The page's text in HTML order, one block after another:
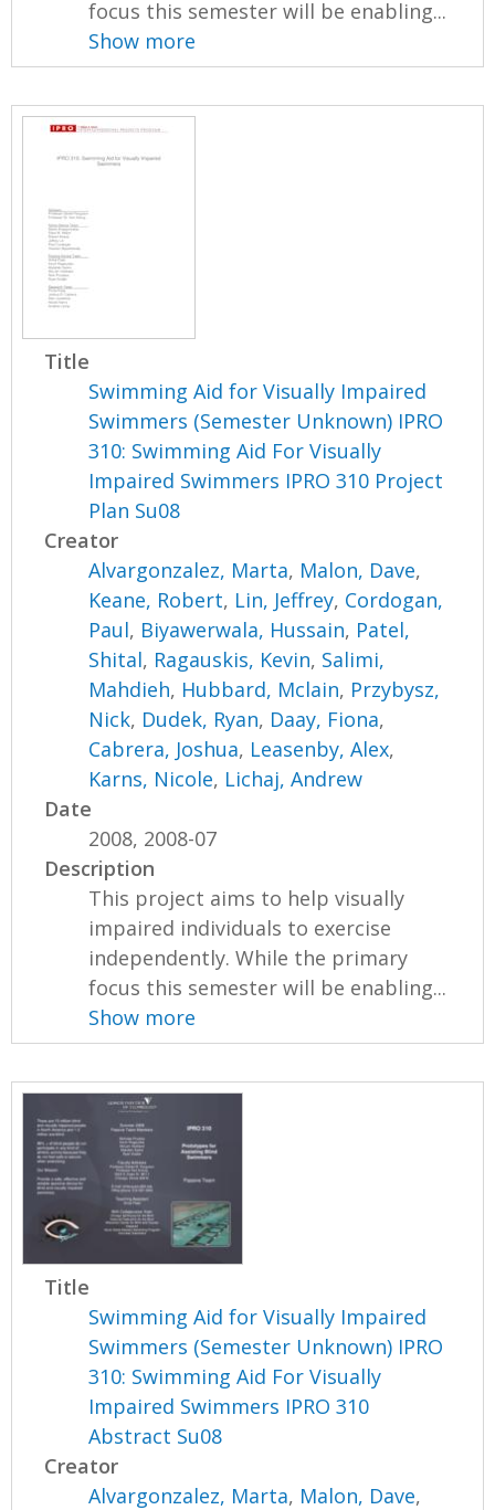
focus this semester will be enabling...
Show more
Title
Swimming Aid for Visually Impaired
Swimmers (Semester Unknown) IPRO
310: Swimming Aid For Visually
Impaired Swimmers IPRO 310 Project
Plan Su08
Creator
Alvargonzalez, Marta, Malon, Dave,
Keane, Robert, Lin, Jeffrey, Cordogan,
Paul, Biyawerwala, Hussain, Patel,
Shital, Ragauskis, Kevin, Salimi,
Mahdieh, Hubbard, Mclain, Przybysz,
Nick, Dudek, Ryan, Daay, Fiona,
Cabrera, Joshua, Leasenby, Alex,
Karns, Nicole, Lichaj, Andrew
Date
2008, 2008-07
Description
This project aims to help visually
impaired individuals to exercise
independently. While the primary
focus this semester will be enabling...
Show more
Title
Swimming Aid for Visually Impaired
Swimmers (Semester Unknown) IPRO
310: Swimming Aid For Visually
Impaired Swimmers IPRO 310
Abstract Su08
Creator
Alvargonzalez, Marta, Malon, Dave,